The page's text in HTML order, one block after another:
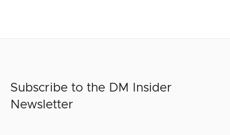
Subscribe to the DM Insider
Newsletter